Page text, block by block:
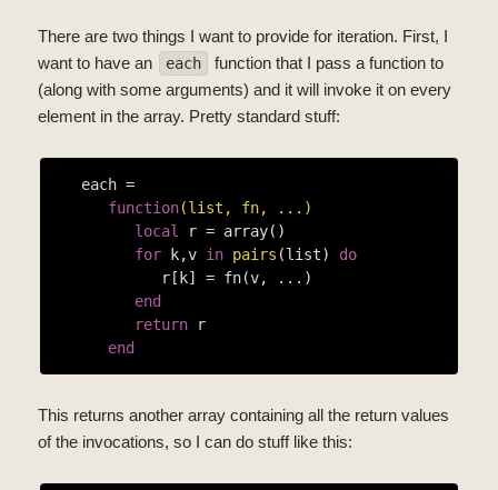
There are two things I want to provide for iteration. First, I
want to have an
each
function that I pass a function to
(along with some arguments) and it will invoke it on every
element in the array. Pretty standard stuff:
   each =
function(list, fn, ...)
local
r = array()
for k,v in pairs (list) do
            r[k] = fn(v, ...)
end
return r
end
This returns another array containing all the return values
of the invocations, so I can do stuff like this: